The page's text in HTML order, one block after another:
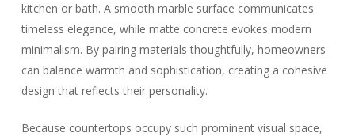
kitchen or bath. A smooth marble surface communicates
timeless elegance, while matte concrete evokes modern
minimalism. By pairing materials thoughtfully, homeowners
can balance warmth and sophistication, creating a cohesive
design that reflects their personality.
Because countertops occupy such prominent visual space,